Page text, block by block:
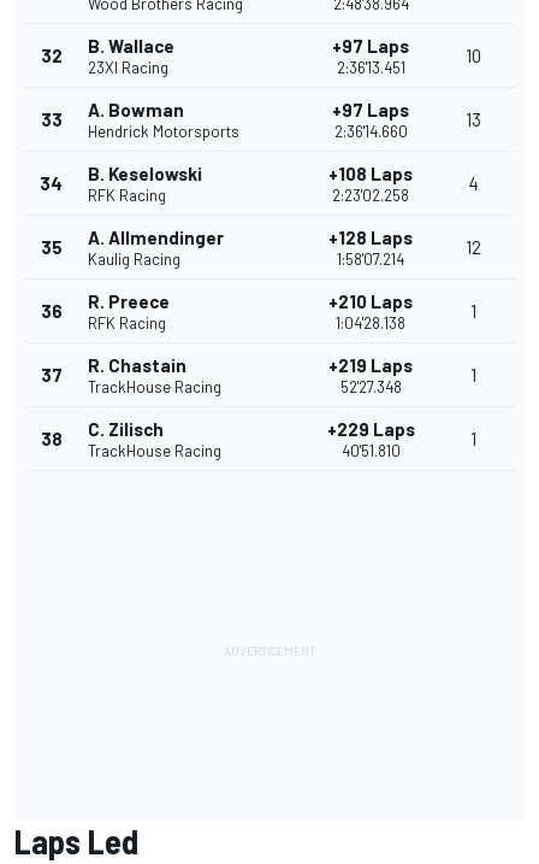
32 B. Wallace
23XI Racing
+97 Laps
2:36'13.451
10
33 A. Bowman
Hendrick Motorsports
+97 Laps
2:36'14.660
13
34 B. Keselowski
RFK Racing
+108 Laps
2:23'02.258
4
35 A. Allmendinger
Kaulig Racing
+128 Laps
1:58'07.214
12
36 R. Preece
RFK Racing
+210 Laps
1:04'28.138
1
37 R. Chastain
TrackHouse Racing
+219 Laps
52'27.348
1
38 C. Zilisch
TrackHouse Racing
+229 Laps
40'51.810
1
Laps Led